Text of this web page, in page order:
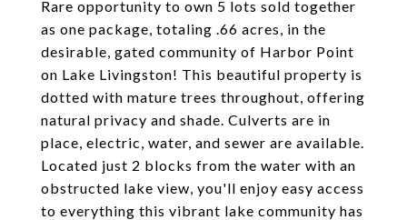
Rare opportunity to own 5 lots sold together
as one package, totaling .66 acres, in the
desirable, gated community of Harbor Point
on Lake Livingston! This beautiful property is
dotted with mature trees throughout, offering
natural privacy and shade. Culverts are in
place, electric, water, and sewer are available.
Located just 2 blocks from the water with an
obstructed lake view, you'll enjoy easy access
to everything this vibrant lake community has